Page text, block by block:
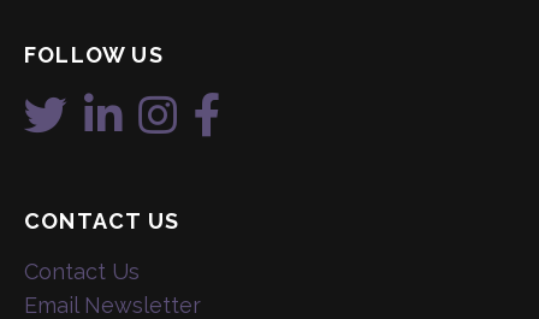
FOLLOW US
CONTACT US
Contact Us
Email Newsletter